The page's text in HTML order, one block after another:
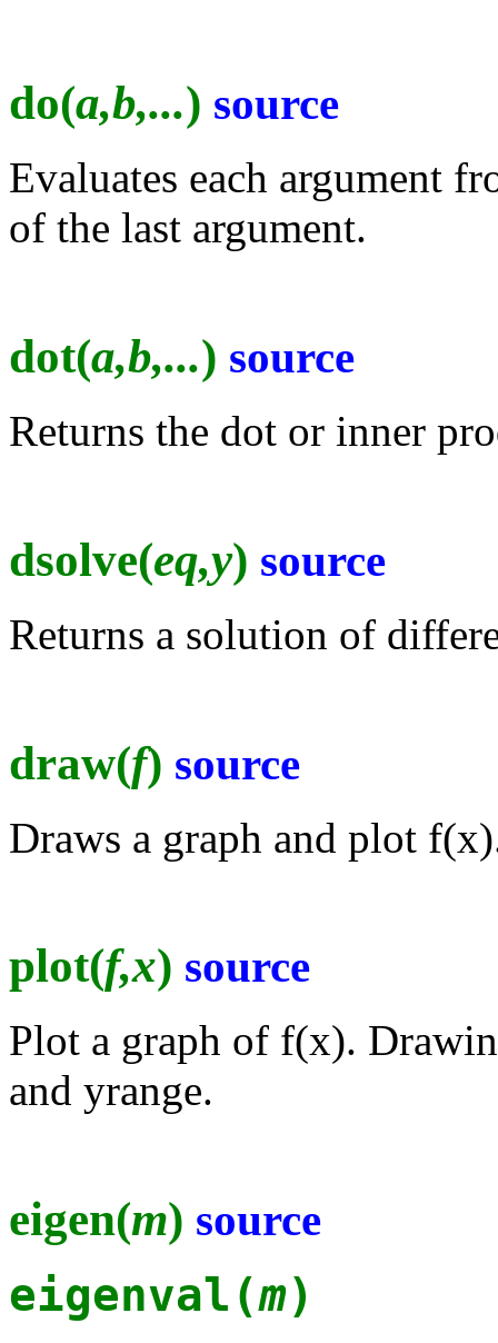
do(a,b,...) source
Evaluates each argument
of the last argument.
dot(a,b,...) source
Returns the dot or inner
dsolve(eq,y) source
Returns a solution of
draw(f) source
Draws a graph and plot
plot(f,x) source
Plot a graph of f(x).
and yrange.
eigen(m) source
eigenval(m)